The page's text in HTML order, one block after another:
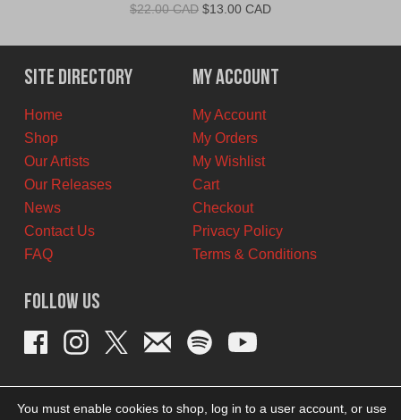
$22.00 CAD Original
was:
$22.00
CAD.
$13.00 CADCurrent
is:
$13.00
CAD.
Site Directory
Home
Shop
Our Artists
Our Releases
News
Contact Us
FAQ
My Account
My Account
My Orders
My Wishlist
Cart
Checkout
Privacy Policy
Terms & Conditions
Follow Us
You must enable cookies to shop, log in to a user account, or use